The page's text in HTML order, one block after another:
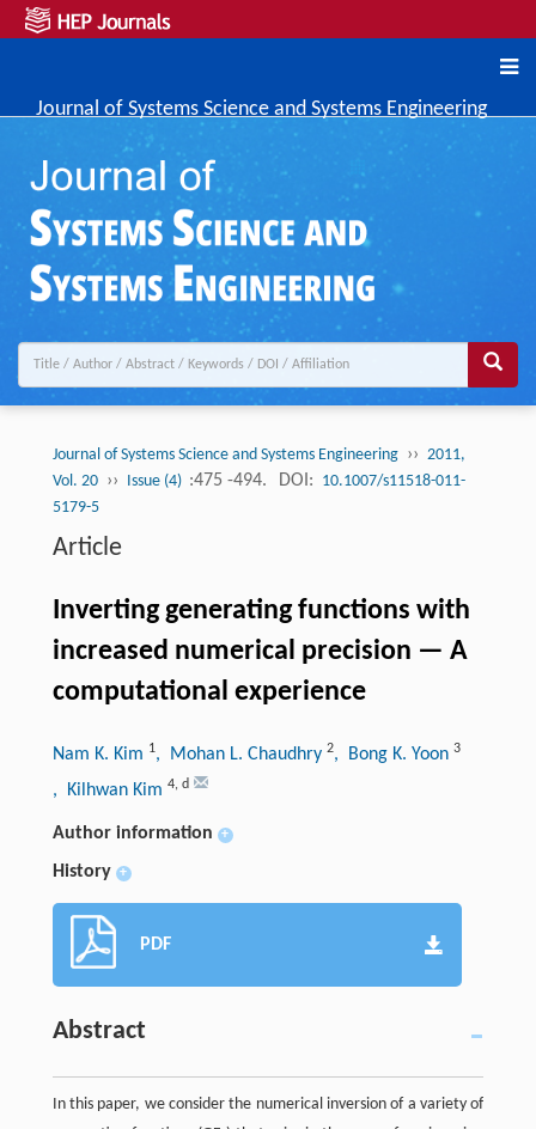
Journal of Systems Science and Systems Engineering
Journal of Systems Science and Systems Engineering ›› 2011,
Vol. 20 ›› Issue (4) :475 -494. DOI: 10.1007/s11518-011-
5179-5
Article
Inverting generating functions with
increased numerical precision — A
computational experience
Nam K. Kim 1, Mohan L. Chaudhry 2, Bong K. Yoon 3
, Kilhwan Kim 4, d
Author information +
History +
PDF
Abstract
In this paper, we consider the numerical inversion of a variety of